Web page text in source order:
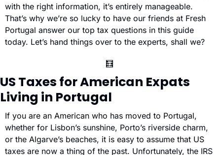
with the right information, it’s entirely manageable.
That’s why we’re so lucky to have our friends at Fresh
Portugal answer our top tax questions in this guide
today. Let’s hand things over to the experts, shall we?
🧮
US Taxes for American Expats
Living in Portugal
If you are an American who has moved to Portugal,
whether for Lisbon’s sunshine, Porto’s riverside charm,
or the Algarve’s beaches, it is easy to assume that US
taxes are now a thing of the past. Unfortunately, the IRS